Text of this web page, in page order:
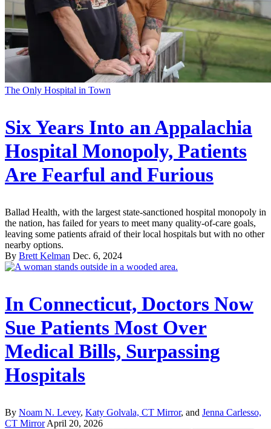
The Only Hospital in Town
Six Years Into an Appalachia
Hospital Monopoly, Patients
Are Fearful and Furious
Ballad Health, with the largest state-sanctioned hospital monopoly in
the nation, has failed for years to meet many quality-of-care goals,
leaving some patients afraid of their local hospitals but with no other
nearby options.
By Brett Kelman Dec. 6, 2024
In Connecticut, Doctors Now
Sue Patients Most Over
Medical Bills, Surpassing
Hospitals
By Noam N. Levey, Katy Golvala, CT Mirror, and Jenna Carlesso,
CT Mirror April 20, 2026